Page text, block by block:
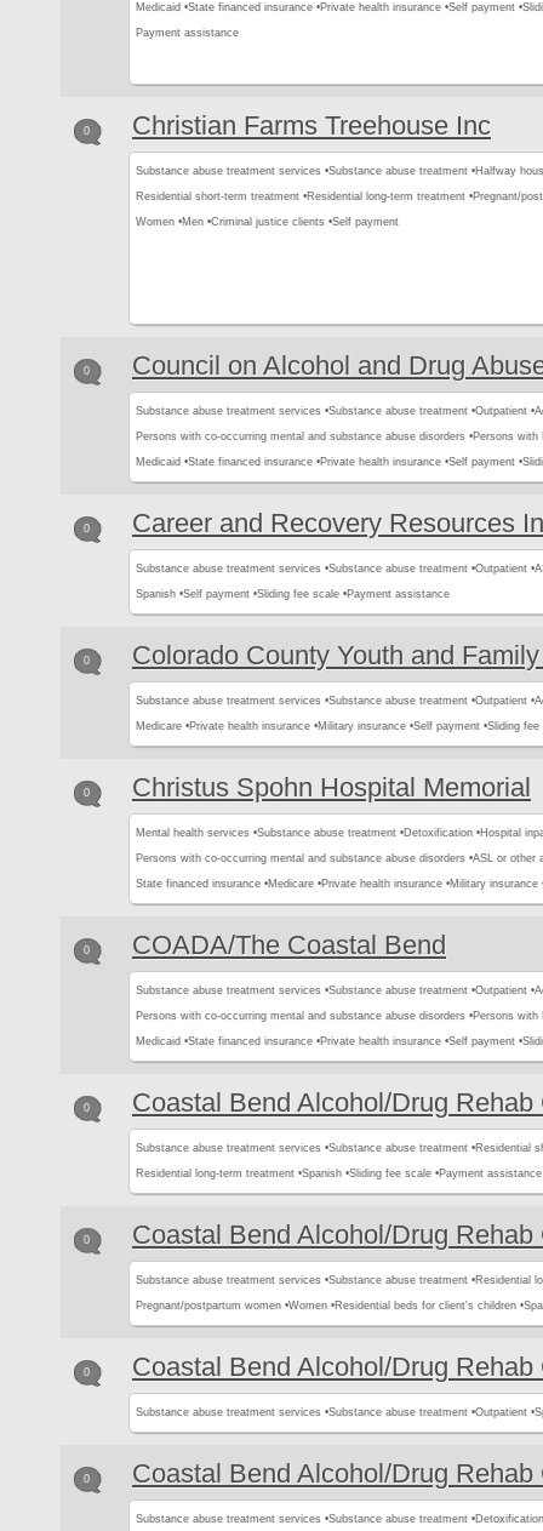
Medicaid •State financed insurance •Private health insurance •Self payment •
Payment assistance
0 Christian Farms Treehouse Inc
Substance abuse treatment services •Substance abuse treatment •Halfway
Residential short-term treatment •Residential long-term treatment •Pregnant/
Women •Men •Criminal justice clients •Self payment
0 Council on Alcohol and Drug
Substance abuse treatment services •Substance abuse treatment •Outpatient •
Persons with co-occurring mental and substance abuse disorders •Persons with
Medicaid •State financed insurance •Private health insurance •Self payment •
0 Career and Recovery Resources
Substance abuse treatment services •Substance abuse treatment •Outpatient •
Spanish •Self payment •Sliding fee scale •Payment assistance
0 Colorado County Youth and
Substance abuse treatment services •Substance abuse treatment •Outpatient •
Medicare •Private health insurance •Military insurance •Self payment •Sliding fee
0 Christus Spohn Hospital Memorial
Mental health services •Substance abuse treatment •Detoxification •Hospital
Persons with co-occurring mental and substance abuse disorders •ASL or other
State financed insurance •Medicare •Private health insurance •Military insurance
0 COADA/The Coastal Bend
Substance abuse treatment services •Substance abuse treatment •Outpatient •
Persons with co-occurring mental and substance abuse disorders •Persons with
Medicaid •State financed insurance •Private health insurance •Self payment •
0 Coastal Bend Alcohol/Drug Rehab
Substance abuse treatment services •Substance abuse treatment •Residential
Residential long-term treatment •Spanish •Sliding fee scale •Payment assistance
0 Coastal Bend Alcohol/Drug Rehab
Substance abuse treatment services •Substance abuse treatment •Residential
Pregnant/postpartum women •Women •Residential beds for client's children •
0 Coastal Bend Alcohol/Drug Rehab
Substance abuse treatment services •Substance abuse treatment •Outpatient •
0 Coastal Bend Alcohol/Drug Rehab
Substance abuse treatment services •Substance abuse treatment •